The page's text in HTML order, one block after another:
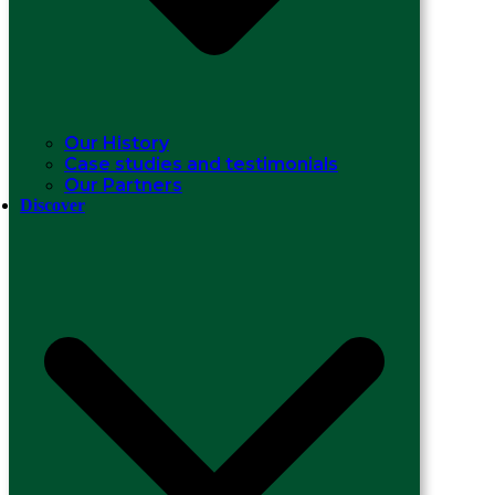
Our History
Case studies and testimonials
Our Partners
Discover